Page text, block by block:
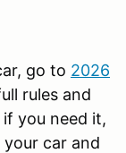
go to 2026
rules and
you need it,
car and